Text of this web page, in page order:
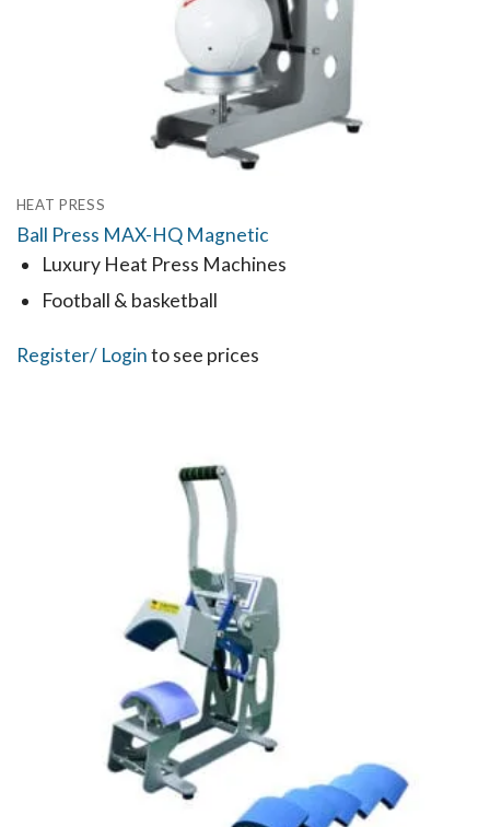
HEAT PRESS
Ball Press MAX-HQ Magnetic
Luxury Heat Press Machines
Football & basketball
Register/ Loginto see prices